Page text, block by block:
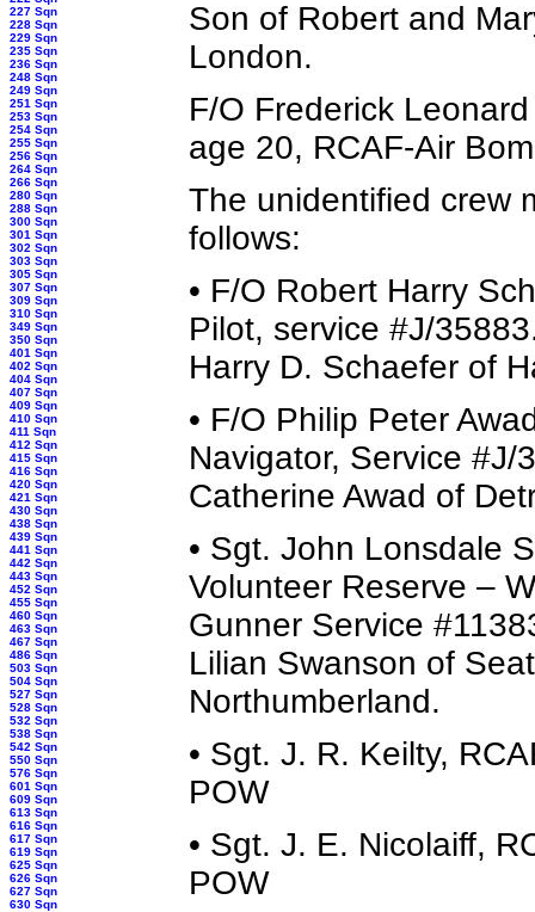
227 Sqn
228 Sqn
229 Sqn
235 Sqn
236 Sqn
248 Sqn
249 Sqn
251 Sqn
253 Sqn
254 Sqn
255 Sqn
256 Sqn
264 Sqn
266 Sqn
280 Sqn
288 Sqn
300 Sqn
301 Sqn
302 Sqn
303 Sqn
305 Sqn
307 Sqn
309 Sqn
310 Sqn
349 Sqn
350 Sqn
401 Sqn
402 Sqn
404 Sqn
407 Sqn
409 Sqn
410 Sqn
411 Sqn
412 Sqn
415 Sqn
416 Sqn
420 Sqn
421 Sqn
430 Sqn
438 Sqn
439 Sqn
441 Sqn
442 Sqn
443 Sqn
452 Sqn
455 Sqn
460 Sqn
463 Sqn
467 Sqn
486 Sqn
503 Sqn
504 Sqn
527 Sqn
528 Sqn
532 Sqn
538 Sqn
542 Sqn
550 Sqn
576 Sqn
601 Sqn
609 Sqn
613 Sqn
616 Sqn
617 Sqn
619 Sqn
625 Sqn
626 Sqn
627 Sqn
630 Sqn
Son of Robert and
London.
F/O Frederick
age 20, RCAF-Air
The unidentified crew
follows:
• F/O Robert Harry
Pilot, service #J/
Harry D. Schaefer of
• F/O Philip Peter
Navigator, Service
Catherine Awad of
• Sgt. John Lonsdale
Volunteer Reserve –
Gunner Service
Lilian Swanson of
Northumberland.
• Sgt. J. R. Keilty,
POW
• Sgt. J. E. Nicolaiff,
POW